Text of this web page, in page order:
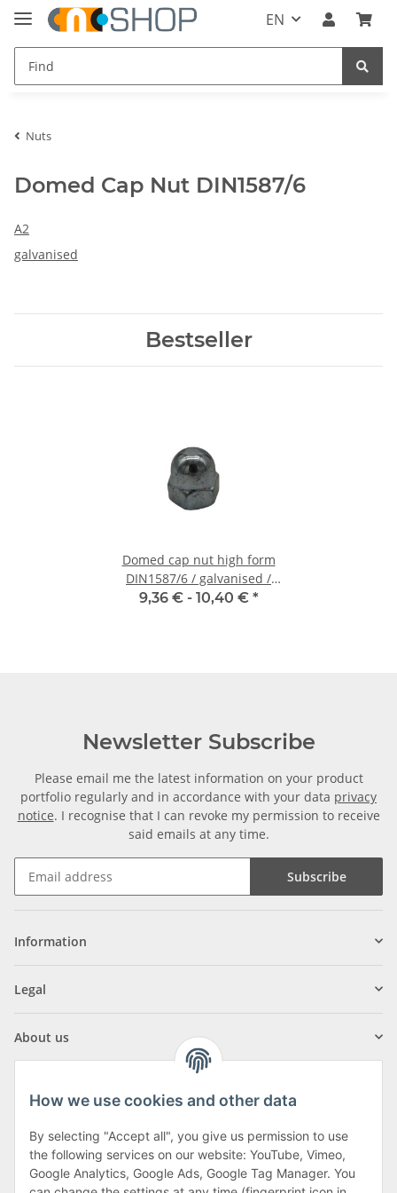
EN
Nuts
Domed Cap Nut DIN1587/6
A2
galvanised
Bestseller
Domed cap nut high form
DIN1587/6 / galvanised /
M10 - 10 pcs.
9,36 € - 10,40 € *
Newsletter Subscribe
Please email me the latest information on your product
portfolio regularly and in accordance with your data privacy
notice. I recognise that I can revoke my permission to receive
said emails at any time.
Subscribe
Information
Legal
About us
Klagenfurter Street 29
9556 Liebenfels
How we use cookies and other data
By selecting "Accept all", you give us permission to use
the following services on our website: YouTube, Vimeo,
Google Analytics, Google Ads, Google Tag Manager. You